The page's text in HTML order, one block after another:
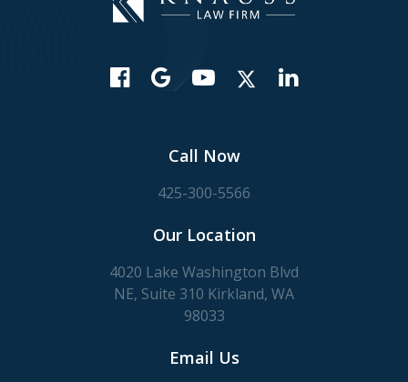
Call Now
425-300-5566
Our Location
4020 Lake Washington Blvd
NE, Suite 310 Kirkland, WA
98033
Email Us